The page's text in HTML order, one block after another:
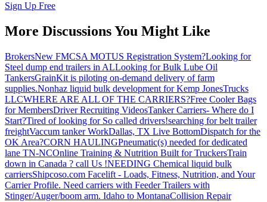
Sign Up Free
More Discussions You Might Like
BrokersNew FMCSA MOTUS Registration System?Looking for
Steel dump end trailers in ALLooking for Bulk Lube Oil
TankersGrainKit is piloting on-demand delivery of farm
supplies.Nonhaz liquid bulk development for Kemp JonesTrucks
LLCWHERE ARE ALL OF THE CARRIERS?Free Cooler Bags
for MembersDriver Recruiting VideosTanker Carriers- Where do I
Start?Tired of looking for So called drivers!searching for belt trailer
freightVaccum tanker WorkDallas, TX Live BottomDispatch for the
OK Area?CORN HAULINGPneumatic(s) needed for dedicated
lane TN-NCOnline Training & Nutrition Built for TruckersTrain
down in Canada ? call Us !NEEDING Chemical liquid bulk
carriersShipcoso.com Facelift - Loads, Fitness, Nutrition, and Your
Carrier Profile. Need carriers with Feeder Trailers with
Stinger/Auger/boom arm. Idaho to MontanaCollision Repair